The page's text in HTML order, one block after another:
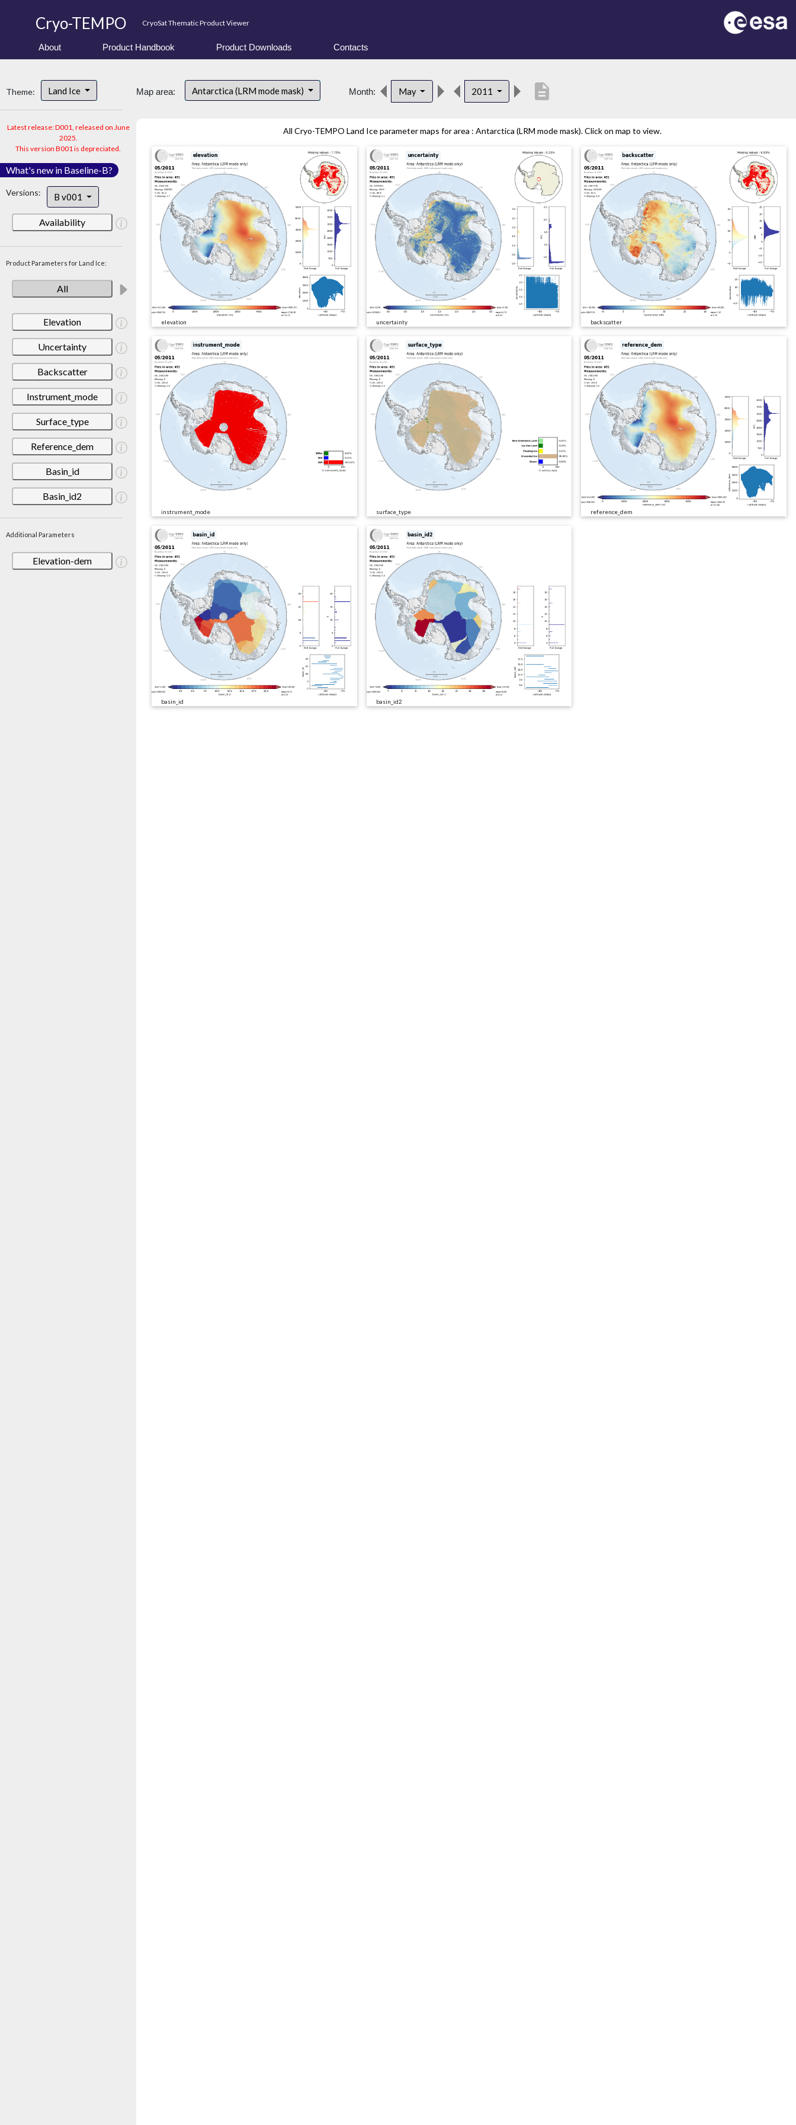
Cryo-TEMPO CryoSat Thematic Product Viewer
About Product Handbook Product Downloads Contacts
Theme: Land Ice
Latest release: D001, released on June
2025.
This version B001 is depreciated.
What's new in Baseline-B?
Versions: B v001
Availability
Product Parameters for Land Ice:
All
Elevation
Uncertainty
Backscatter
Instrument_mode
Surface_type
Reference_dem
Basin_id
Basin_id2
Additional Parameters
Elevation-dem
Map area: Antarctica (LRM mode mask) Month: May 2011 description
All Cryo-TEMPO Land Ice parameter maps for area : Antarctica (LRM mode mask). Click on map to view.
elevation uncertainty backscatter
instrument_mode surface_type reference_dem
basin_id basin_id2